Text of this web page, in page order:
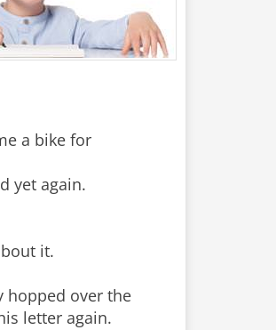
a bike for
yet again.
it.
hopped over the
letter again.